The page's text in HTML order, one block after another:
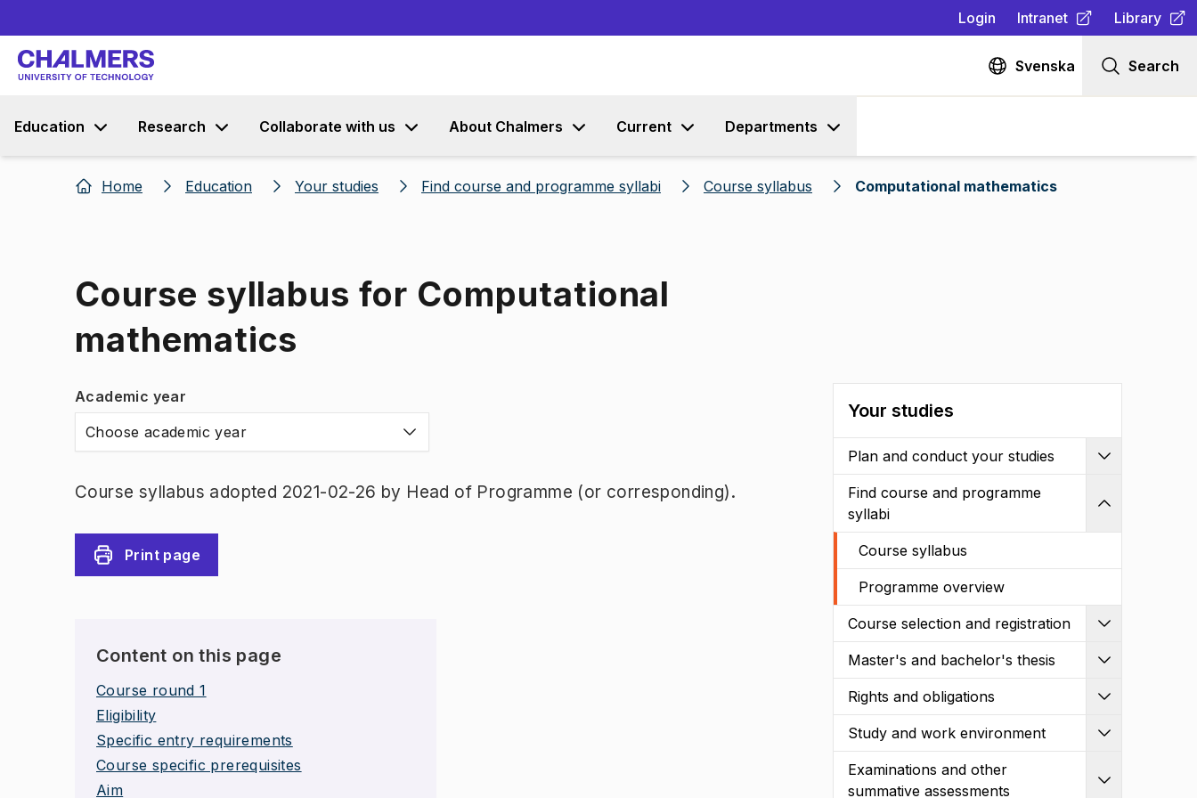
Login Intranet
(Opens in new tab )
Library
(Opens in
Svenska Search
Education Research Collaborate with us About Chalmers Current Departments
Home Education Your studies Find course and programme syllabi Course syllabus Computational mathematics
Course syllabus for Computational
mathematics
Academic year
Choose academic year
Course syllabus adopted 2021-02-26 by Head of Programme (or corresponding).
Print page
Content on this page
Course round 1
Eligibility
Specific entry requirements
Course specific prerequisites
Aim
Your studies
Plan and conduct your studies
Find course and programme
syllabi
Course syllabus
Programme overview
Course selection and registration
Master's and bachelor's thesis
Rights and obligations
Study and work environment
Examinations and other
summative assessments